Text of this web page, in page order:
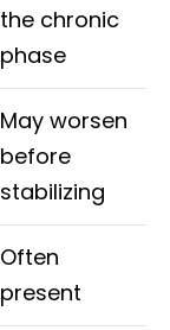
the chronic
phase
May worsen
before
stabilizing
Often
present